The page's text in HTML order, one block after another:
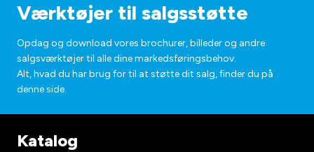
Værktøjer til salgsstøtte
Opdag og download vores brochurer, billeder og andre
salgsværktøjer til alle dine markedsføringsbehov.
Alt, hvad du har brug for til at støtte dit salg, finder du på
denne side.
Katalog